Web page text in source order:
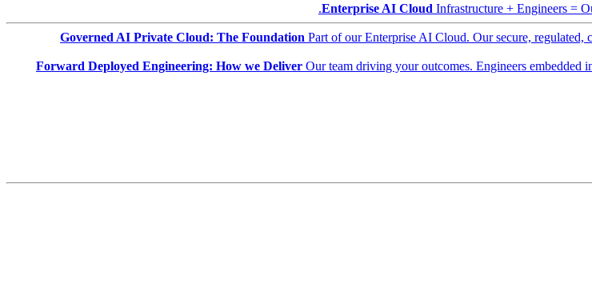
Enterprise AI Cloud Infrastructure + Engineers =
Governed AI Private Cloud: The Foundation Part of our Enterprise AI Cloud. Our secure,
Forward Deployed Engineering: How we Deliver Our team driving your outcomes. Engineers